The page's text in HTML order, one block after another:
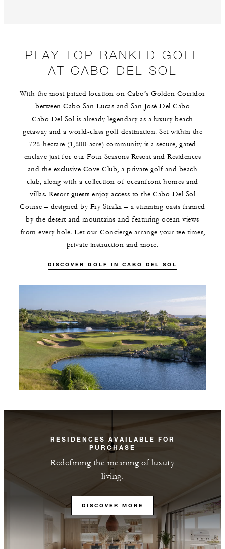
PLAY TOP-RANKED GOLF
AT CABO DEL SOL
With the most prized location on Cabo’s Golden Corridor
– between Cabo San Lucas and San José Del Cabo –
Cabo Del Sol is already legendary as a luxury beach
getaway and a world-class golf destination. Set within the
728-hectare (1,800-acre) community is a secure, gated
enclave just for our Four Seasons Resort and Residences
and the exclusive Cove Club, a private golf and beach
club, along with a collection of oceanfront homes and
villas. Resort guests enjoy access to the Cabo Del Sol
Course – designed by Fry Straka – a stunning oasis framed
by the desert and mountains and featuring ocean views
from every hole. Let our Concierge arrange your tee times,
private instruction and more.
DISCOVER GOLF IN CABO DEL SOL
RESIDENCES AVAILABLE FOR
PURCHASE
Redefining the meaning of luxury
living.
DISCOVER MORE